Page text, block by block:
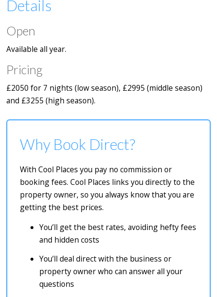
Details
Open
Available all year.
Pricing
£2050 for 7 nights (low season), £2995 (middle season)
and £3255 (high season).
Why Book Direct?
With Cool Places you pay no commission or
booking fees. Cool Places links you directly to the
property owner, so you always know that you are
getting the best prices.
You’ll get the best rates, avoiding hefty fees
and hidden costs
You’ll deal direct with the business or
property owner who can answer all your
questions